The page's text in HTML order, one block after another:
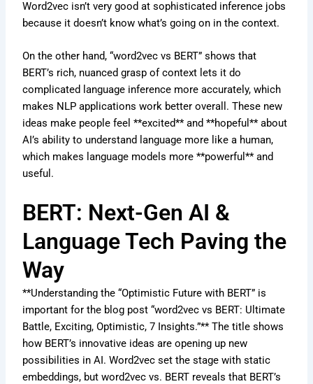
Word2vec isn’t very good at sophisticated inference jobs
because it doesn’t know what’s going on in the context.
On the other hand, “word2vec vs BERT” shows that
BERT’s rich, nuanced grasp of context lets it do
complicated language inference more accurately, which
makes NLP applications work better overall. These new
ideas make people feel **excited** and **hopeful** about
AI’s ability to understand language more like a human,
which makes language models more **powerful** and
useful.
BERT: Next-Gen AI &
Language Tech Paving the
Way
**Understanding the “Optimistic Future with BERT” is
important for the blog post “word2vec vs BERT: Ultimate
Battle, Exciting, Optimistic, 7 Insights.”** The title shows
how BERT’s innovative ideas are opening up new
possibilities in AI. Word2vec set the stage with static
embeddings, but word2vec vs. BERT reveals that BERT’s